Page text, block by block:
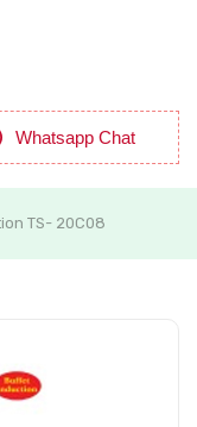
Chat
TS- 20C08